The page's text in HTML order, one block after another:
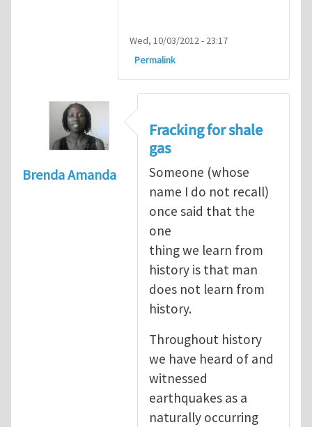
Wed, 10/03/2012 - 23:17
Permalink
Brenda Amanda
Fracking for shale
gas
Someone (whose
name I do not recall)
once said that the
one
thing we learn from
history is that man
does not learn from
history.
Throughout history
we have heard of and
witnessed
earthquakes as a
naturally occurring